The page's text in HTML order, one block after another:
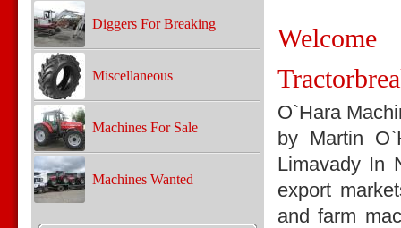
Diggers For Breaking
Miscellaneous
Machines For Sale
Machines Wanted
O`Hara
by Martin
Limavady In
export
and farm